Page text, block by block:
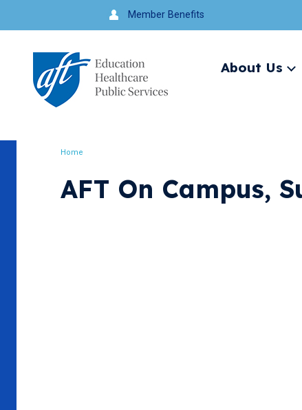
to
navigation
Member Benefits
About Us
Home
AFT On Campus,